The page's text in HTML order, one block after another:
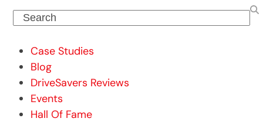
Search
Case Studies
Blog
DriveSavers Reviews
Events
Hall Of Fame